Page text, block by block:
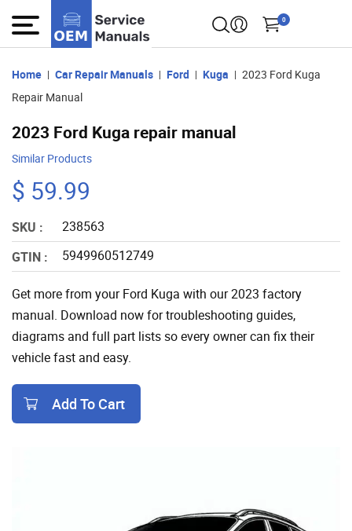
0
Home Car Repair Manuals Ford Kuga
2023 Ford Kuga
Repair Manual
2023 Ford Kuga repair manual
Similar Products
$ 59.99
SKU :
238563
GTIN :
5949960512749
Get more from your Ford Kuga with our 2023 factory
manual. Download now for troubleshooting guides,
diagrams and full part lists so every owner can fix their
vehicle fast and easy.
Add To Cart